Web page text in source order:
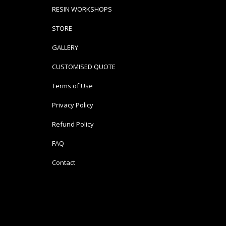
RESIN WORKSHOPS
STORE
GALLERY
CUSTOMISED QUOTE
Terms of Use
Privacy Policy
Refund Policy
FAQ
Contact